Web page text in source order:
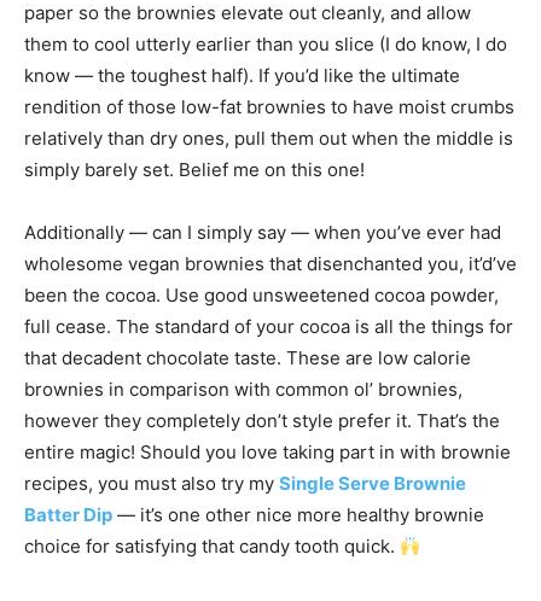
paper so the brownies elevate out cleanly, and allow
them to cool utterly earlier than you slice (I do know, I do
know — the toughest half). If you’d like the ultimate
rendition of those low-fat brownies to have moist crumbs
relatively than dry ones, pull them out when the middle is
simply barely set. Belief me on this one!
Additionally — can I simply say — when you’ve ever had
wholesome vegan brownies that disenchanted you, it’d’ve
been the cocoa. Use good unsweetened cocoa powder,
full cease. The standard of your cocoa is all the things for
that decadent chocolate taste. These are low calorie
brownies in comparison with common ol’ brownies,
however they completely don’t style prefer it. That’s the
entire magic! Should you love taking part in with brownie
recipes, you must also try my Single Serve Brownie
Batter Dip — it’s one other nice more healthy brownie
choice for satisfying that candy tooth quick.